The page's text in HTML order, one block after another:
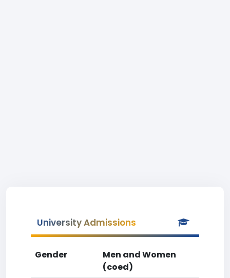
University Admissions
Gender
Men and Women
(coed)